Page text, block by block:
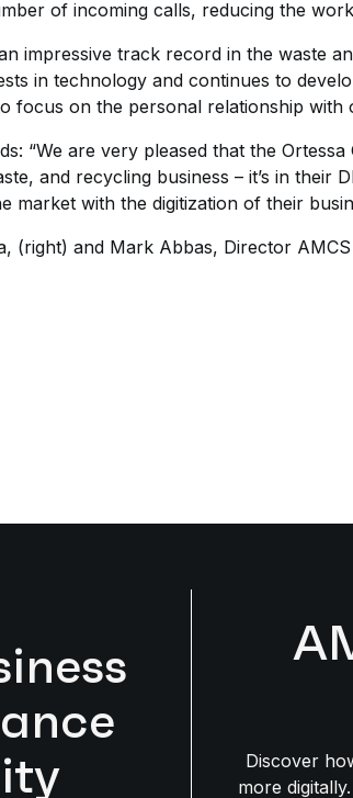
of incoming calls, reducing the
impressive track record in the waste
in technology and continues to
focus on the personal relationship with
“We are very pleased that the
and recycling business – it’s in their
market with the digitization of their
(right) and Mark Abbas, Director
Discover
more